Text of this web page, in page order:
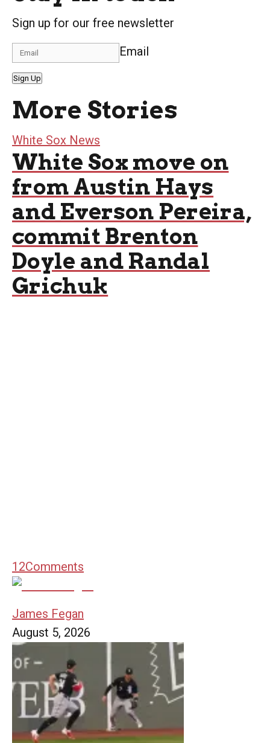
Sign up for our free newsletter
Email
Sign Up
More Stories
White Sox News
White Sox move on
from Austin Hays
and Everson Pereira,
commit Brenton
Doyle and Randal
Grichuk
12Comments
James Fegan
August 5, 2026